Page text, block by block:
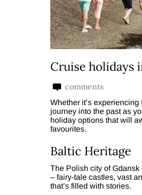
Cruise holidays
comments
Whether it’s
journey into the past as
holiday options that will
favourites.
Baltic Heritage
The Polish city of Gdansk
– fairy-tale castles, vast
that’s filled with stories.